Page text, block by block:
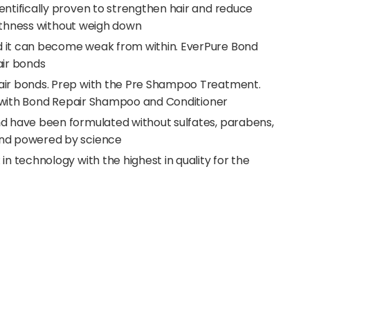
proven to strengthen hair and reduce
without weigh down
can become weak from within. EverPure Bond
bonds
bonds. Prep with the Pre Shampoo Treatment.
Bond Repair Shampoo and Conditioner
have been formulated without sulfates, parabens,
powered by science
technology with the highest in quality for the